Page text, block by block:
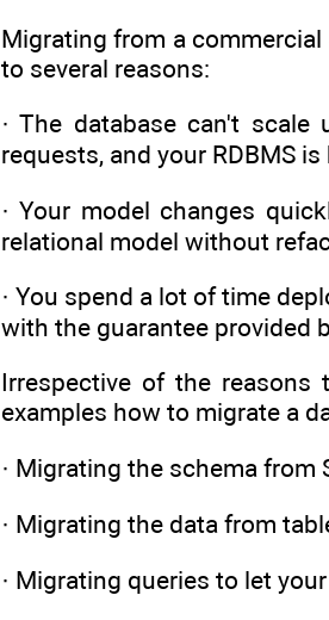
Migrating from a commercial
to several reasons:
· The database can't
requests, and your RDBMS
· Your model changes
relational model without
· You spend a lot of time
with the guarantee provided
Irrespective of the reasons
examples how to migrate a
· Migrating the schema from
· Migrating the data from
· Migrating queries to let